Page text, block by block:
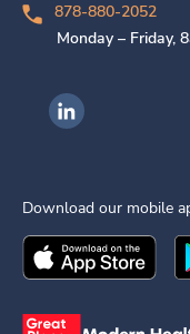
878-880-2052
Monday – Friday,
Ingenovis Health
Download our mobile
Download the